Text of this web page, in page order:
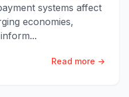
systems affect
economies,
Read more →